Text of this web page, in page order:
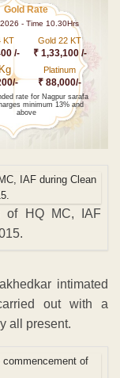
Gold Rate
- Time 10.30Hrs
KT
/-
Gold 22 KT
₹ 1,33,100 /-
Platinum
₹ 88,000/-
rate for Nagpur sarafa
minimum 13% and
above
of HQ MC, IAF
intimated
out with a
all present.